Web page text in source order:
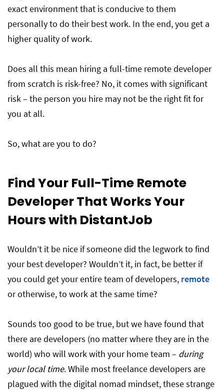
exact environment that is conducive to them
personally to do their best work. In the end, you get a
higher quality of work.
Does all this mean hiring a full-time remote developer
from scratch is risk-free? No, it comes with significant
risk – the person you hire may not be the right fit for
you at all.
So, what are you to do?
Find Your Full-Time Remote
Developer That Works Your
Hours with DistantJob
Wouldn’t it be nice if someone did the legwork to find
your best developer? Wouldn’t it, in fact, be better if
you could get your entire team of developers, remote
or otherwise, to work at the same time?
Sounds too good to be true, but we have found that
there are developers (no matter where they are in the
world) who will work with your home team – during
your local time. While most freelance developers are
plagued with the digital nomad mindset, these strange